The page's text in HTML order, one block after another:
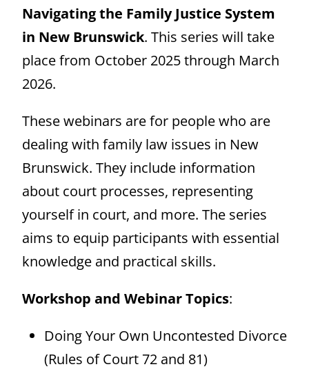
Navigating the Family Justice System
in New Brunswick. This series will take
place from October 2025 through March
2026.
These webinars are for people who are
dealing with family law issues in New
Brunswick. They include information
about court processes, representing
yourself in court, and more. The series
aims to equip participants with essential
knowledge and practical skills.
Workshop and Webinar Topics:
Doing Your Own Uncontested Divorce
(Rules of Court 72 and 81)